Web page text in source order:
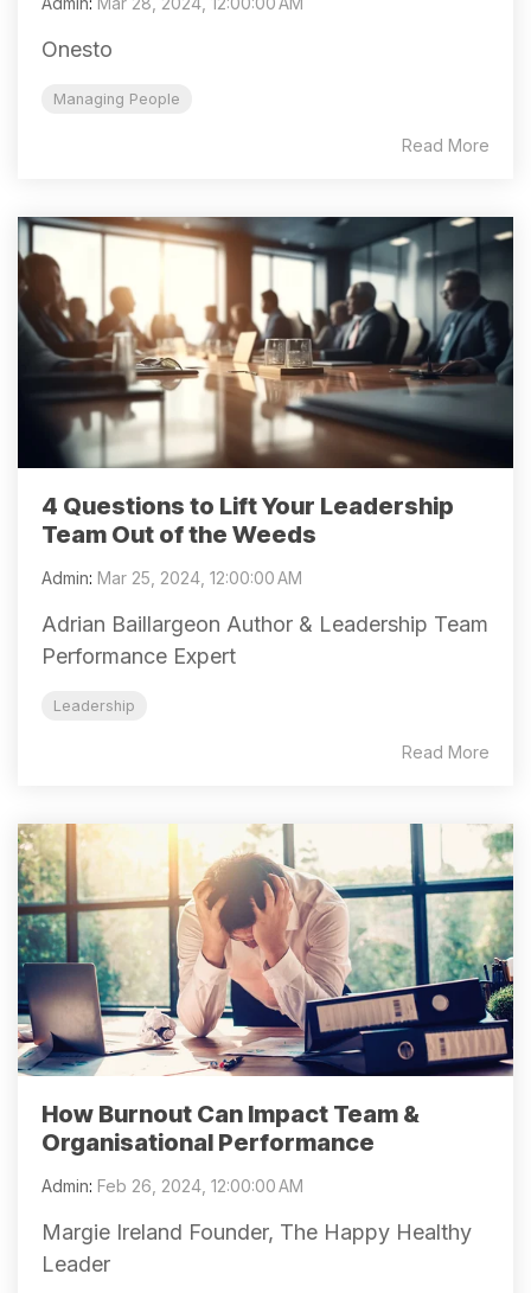
Onesto
Managing People
Read More
4 Questions to Lift Your Leadership
Team Out of the Weeds
Admin: Mar 25, 2024, 12:00:00 AM
Adrian Baillargeon Author & Leadership Team
Performance Expert
Leadership
Read More
How Burnout Can Impact Team &
Organisational Performance
Admin: Feb 26, 2024, 12:00:00 AM
Margie Ireland Founder, The Happy Healthy
Leader